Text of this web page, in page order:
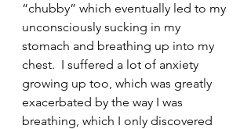
“chubby” which eventually led to my
unconsciously sucking in my
stomach and breathing up into my
chest.  I suffered a lot of anxiety
growing up too, which was greatly
exacerbated by the way I was
breathing, which I only discovered